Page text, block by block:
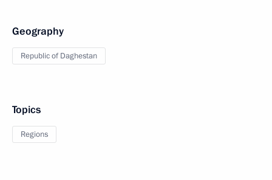
Geography
Republic of Daghestan
Topics
Regions